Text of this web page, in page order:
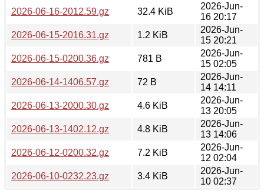
2026-06-16-2012.59.gz
32.4 KiB
2026-Jun-
16 20:17
2026-06-15-2016.31.gz
1.2 KiB
2026-Jun-
15 20:21
2026-06-15-0200.36.gz
781 B
2026-Jun-
15 02:05
2026-06-14-1406.57.gz
72 B
2026-Jun-
14 14:11
2026-06-13-2000.30.gz
4.6 KiB
2026-Jun-
13 20:05
2026-06-13-1402.12.gz
4.8 KiB
2026-Jun-
13 14:06
2026-06-12-0200.32.gz
7.2 KiB
2026-Jun-
12 02:04
2026-06-10-0232.23.gz
3.4 KiB
2026-Jun-
10 02:37